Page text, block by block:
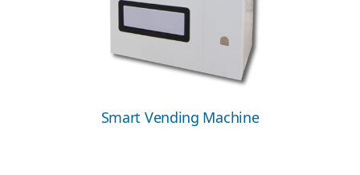
Smart Vending Machine